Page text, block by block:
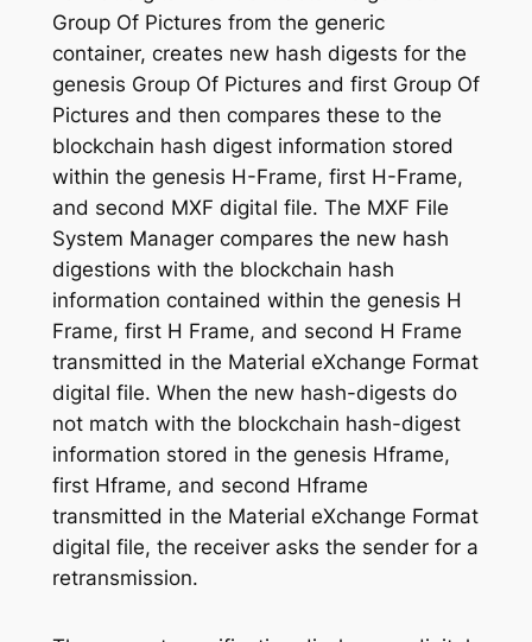
Group Of Pictures from the generic
container, creates new hash digests for the
genesis Group Of Pictures and first Group Of
Pictures and then compares these to the
blockchain hash digest information stored
within the genesis H-Frame, first H-Frame,
and second MXF digital file. The MXF File
System Manager compares the new hash
digestions with the blockchain hash
information contained within the genesis H
Frame, first H Frame, and second H Frame
transmitted in the Material eXchange Format
digital file. When the new hash-digests do
not match with the blockchain hash-digest
information stored in the genesis Hframe,
first Hframe, and second Hframe
transmitted in the Material eXchange Format
digital file, the receiver asks the sender for a
retransmission.